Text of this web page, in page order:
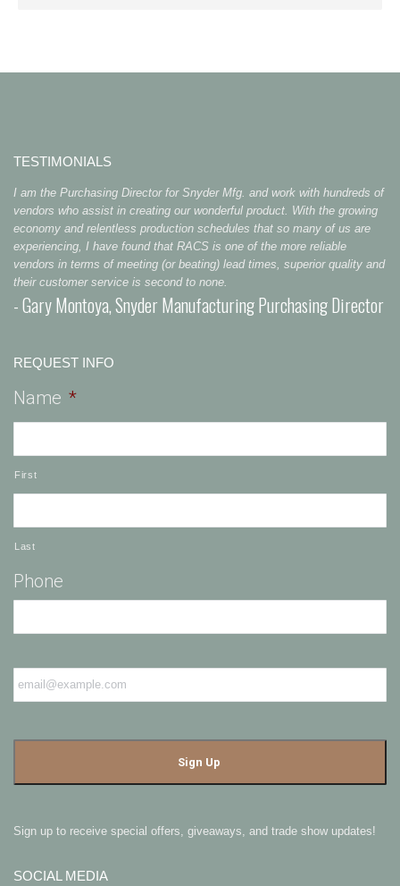
TESTIMONIALS
I am the Purchasing Director for Snyder Mfg. and work with hundreds of
vendors who assist in creating our wonderful product. With the growing
economy and relentless production schedules that so many of us are
experiencing, I have found that RACS is one of the more reliable
vendors in terms of meeting (or beating) lead times, superior quality and
their customer service is second to none.
- Gary Montoya, Snyder Manufacturing Purchasing Director
REQUEST INFO
Name *
First
Last
Phone
Email *
Sign up to receive special offers, giveaways, and trade show updates!
SOCIAL MEDIA